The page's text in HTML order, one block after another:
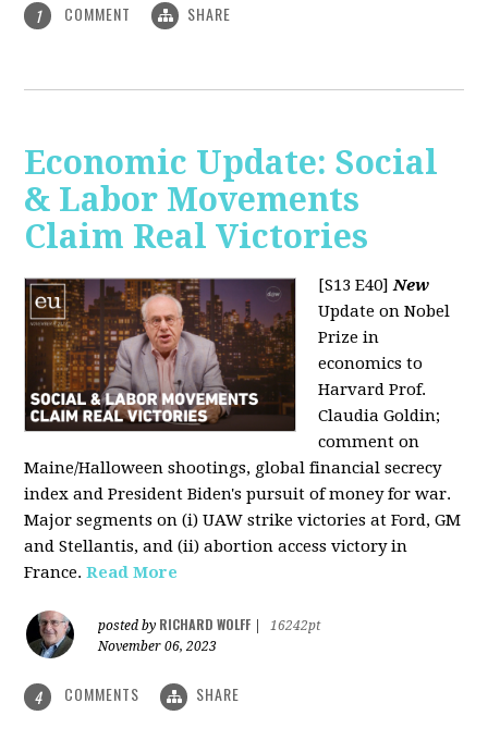
1 COMMENT SHARE
Economic Update: Social
& Labor Movements
Claim Real Victories
[S13 E40]New
Update on Nobel
Prize in
economics to
Harvard Prof.
Claudia Goldin;
comment on
Maine/Halloween shootings, global financial secrecy
index and President Biden's pursuit of money for war.
Major segments on (i) UAW strike victories at Ford, GM
and Stellantis, and (ii) abortion access victory in
France. Read More
posted by RICHARD WOLFF
16242pt
November 06, 2023
4 COMMENTS SHARE